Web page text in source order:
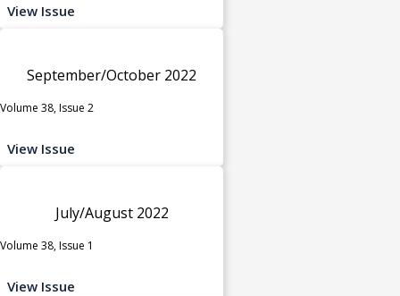
View Issue
September/October 2022
Volume 38, Issue 2
View Issue
July/August 2022
Volume 38, Issue 1
View Issue